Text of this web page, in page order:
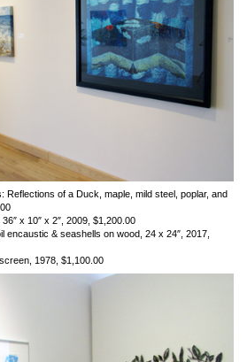
Reflections of a Duck, maple, mild steel, poplar, and
x 10″ x 2″, 2009, $1,200.00
encaustic & seashells on wood, 24 x 24″, 2017,
1978, $1,100.00